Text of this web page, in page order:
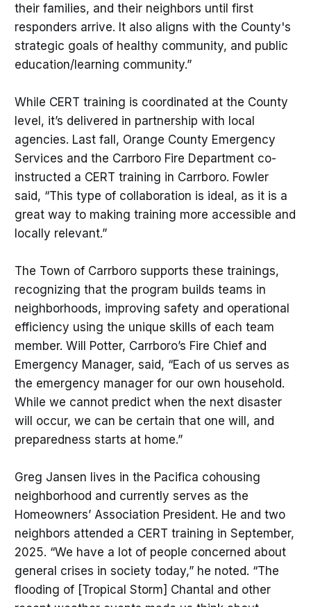
their families, and their neighbors until first
responders arrive. It also aligns with the County's
strategic goals of healthy community, and public
education/learning community.”
While CERT training is coordinated at the County
level, it’s delivered in partnership with local
agencies. Last fall, Orange County Emergency
Services and the Carrboro Fire Department co-
instructed a CERT training in Carrboro. Fowler
said, “This type of collaboration is ideal, as it is a
great way to making training more accessible and
locally relevant.”
The Town of Carrboro supports these trainings,
recognizing that the program builds teams in
neighborhoods, improving safety and operational
efficiency using the unique skills of each team
member. Will Potter, Carrboro’s Fire Chief and
Emergency Manager, said, “Each of us serves as
the emergency manager for our own household.
While we cannot predict when the next disaster
will occur, we can be certain that one will, and
preparedness starts at home.”
Greg Jansen lives in the Pacifica cohousing
neighborhood and currently serves as the
Homeowners’ Association President. He and two
neighbors attended a CERT training in September,
2025. “We have a lot of people concerned about
general crises in society today,” he noted. “The
flooding of [Tropical Storm] Chantal and other